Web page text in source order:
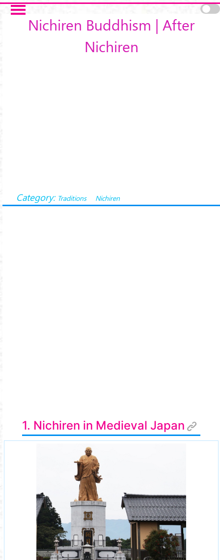
Skip to main content
Nichiren Buddhism | After
Nichiren
Category: Traditions Nichiren
1. Nichiren in Medieval Japan